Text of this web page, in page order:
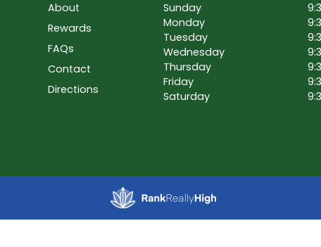
About
Rewards
FAQs
Contact
Directions
Sunday
Monday
Tuesday
Wednesday
Thursday
Friday
Saturday